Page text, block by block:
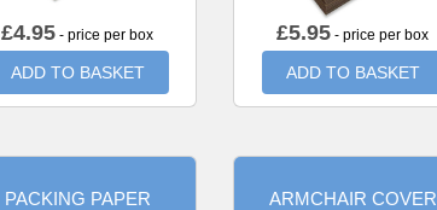
£4.95 - price per box
ADD TO BASKET
£5.95 - price per box
ADD TO BASKET
PACKING PAPER ARMCHAIR COVER